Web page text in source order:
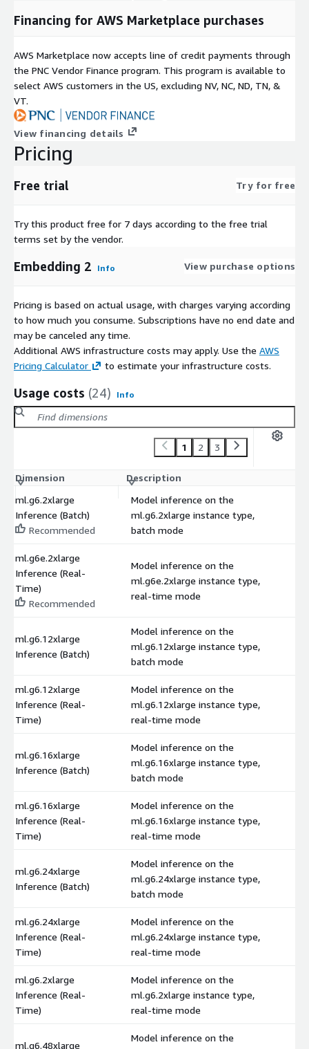
Financing for AWS Marketplace purchases
AWS Marketplace now accepts line of credit payments through
the PNC Vendor Finance program. This program is available to
select AWS customers in the US, excluding NV, NC, ND, TN, &
VT.
View financing details
Pricing
Free trial Try for free
Try this product free for 7 days according to the free trial
terms set by the vendor.
Embedding 2 Info View purchase options
Pricing is based on actual usage, with charges varying according
to how much you consume. Subscriptions have no end date and
may be canceled any time.
Additional AWS infrastructure costs may apply. Use the AWS
Pricing Calculator
to estimate your infrastructure costs.
Usage costs (24) Info
1 2 3
Dimension Description
ml.g6.2xlarge
Inference (Batch)
Recommended
Model inference on the
ml.g6.2xlarge instance type,
batch mode
ml.g6e.2xlarge
Inference (Real-
Time)
Recommended
Model inference on the
ml.g6e.2xlarge instance type,
real-time mode
ml.g6.12xlarge
Inference (Batch)
Model inference on the
ml.g6.12xlarge instance type,
batch mode
ml.g6.12xlarge
Inference (Real-
Time)
Model inference on the
ml.g6.12xlarge instance type,
real-time mode
ml.g6.16xlarge
Inference (Batch)
Model inference on the
ml.g6.16xlarge instance type,
batch mode
ml.g6.16xlarge
Inference (Real-
Time)
Model inference on the
ml.g6.16xlarge instance type,
real-time mode
ml.g6.24xlarge
Inference (Batch)
Model inference on the
ml.g6.24xlarge instance type,
batch mode
ml.g6.24xlarge
Inference (Real-
Time)
Model inference on the
ml.g6.24xlarge instance type,
real-time mode
ml.g6.2xlarge
Inference (Real-
Time)
Model inference on the
ml.g6.2xlarge instance type,
real-time mode
ml.g6.48xlarge
Model inference on the